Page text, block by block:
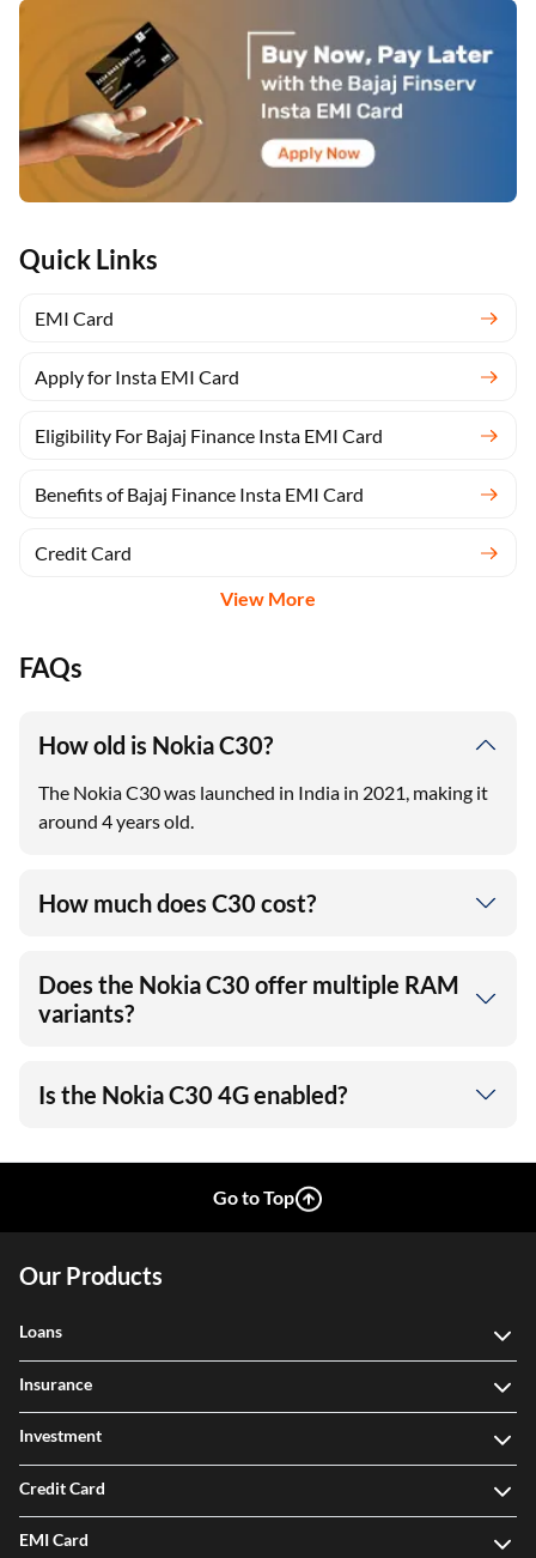
Quick Links
EMI Card
Apply for Insta EMI Card
Eligibility For Bajaj Finance Insta EMI Card
Benefits of Bajaj Finance Insta EMI Card
Credit Card
View More
FAQs
How old is Nokia C30?
The Nokia C30 was launched in India in 2021, making it
around 4 years old.
How much does C30 cost?
Does the Nokia C30 offer multiple RAM
variants?
Is the Nokia C30 4G enabled?
Go to Top
Our Products
Loans
Insurance
Investment
Credit Card
EMI Card